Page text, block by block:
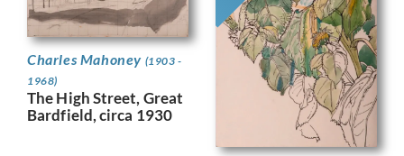
Charles Mahoney (1903 -
1968)
The High Street, Great
Bardfield, circa 1930